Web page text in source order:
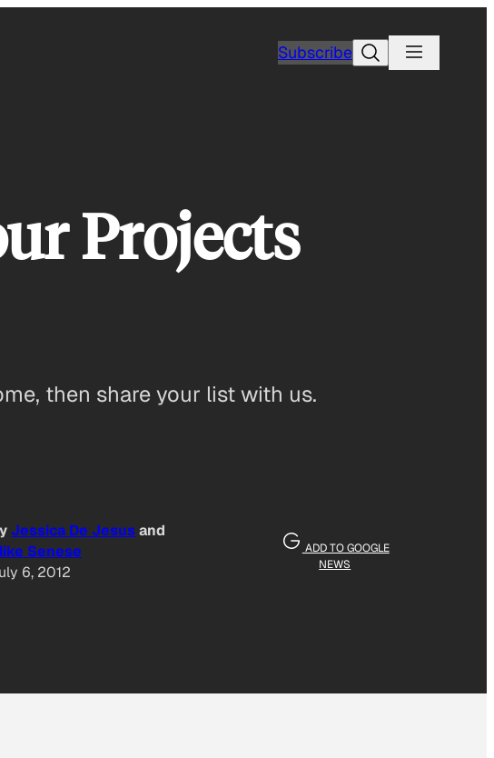
SubscribeSearch
Projects
then share your list with us.
Jessica De Jesusand
Senese
6, 2012
ADD TO GOOGLE
NEWS